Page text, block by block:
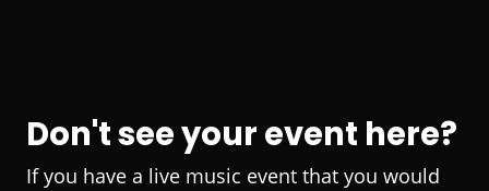
Don't see your event here?
If you have a live music event that you would